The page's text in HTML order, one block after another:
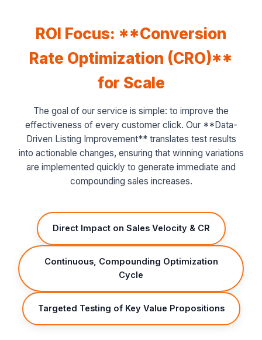
ROI Focus: **Conversion
Rate Optimization (CRO)**
for Scale
The goal of our service is simple: to improve the
effectiveness of every customer click. Our **Data-
Driven Listing Improvement** translates test results
into actionable changes, ensuring that winning variations
are implemented quickly to generate immediate and
compounding sales increases.
Direct Impact on Sales Velocity & CR
Continuous, Compounding Optimization
Cycle
Targeted Testing of Key Value Propositions